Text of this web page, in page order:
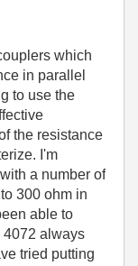
which
in parallel
to use the
the resistance
I'm
a number of
300 ohm in
able to
4072 always
tried putting